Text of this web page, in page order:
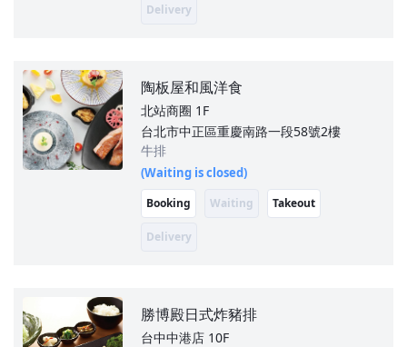
Delivery
陶板屋和風洋食
北站商圈 1F
台北市中正區重慶南路一段58號2樓
牛排
(Waiting is closed)
Booking Waiting Takeout
Delivery
勝博殿日式炸豬排
台中中港店 10F